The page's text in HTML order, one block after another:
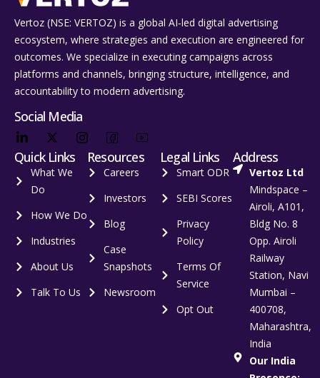
Vertoz (NSE: VERTOZ) is a global AI‑led digital advertising
ecosystem, where strategies and execution are engineered for
outcomes. We specialize in executing campaigns across
platforms and channels, bringing structure, intelligence, and
accountability to modern advertising.
Social Media
Quick Links
What We
Do
How We Do
Industries
About Us
Talk To Us
Resources
Careers
Investors
Blog
Case
Snapshots
Newsroom
Legal Links
Smart ODR
SEBI Scores
Privacy
Policy
Terms Of
Service
Opt Out
Address
Vertoz Ltd
Mindspace –
Airoli, A101,
Bldg No. 8
Opp. Airoli
Railway
Station, Navi
Mumbai –
400708,
Maharashtra,
India
Our India